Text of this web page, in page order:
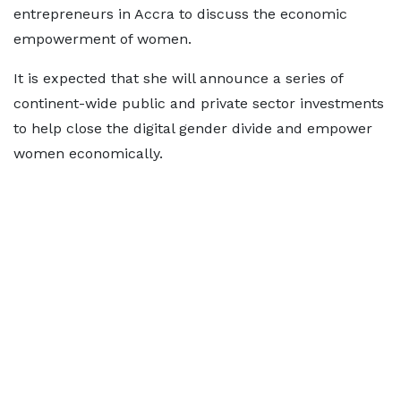
entrepreneurs in Accra to discuss the economic
empowerment of women.
It is expected that she will announce a series of
continent-wide public and private sector investments
to help close the digital gender divide and empower
women economically.